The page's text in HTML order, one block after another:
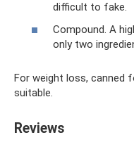
difficult to fake.
Compound. A
only two
For weight loss, canned
suitable.
Reviews